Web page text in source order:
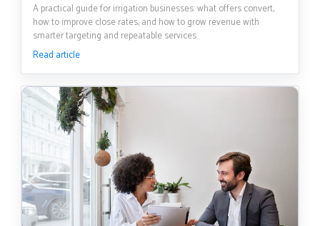
A practical guide for irrigation businesses: what offers convert,
how to improve close rates, and how to grow revenue with
smarter targeting and repeatable services.
Read article